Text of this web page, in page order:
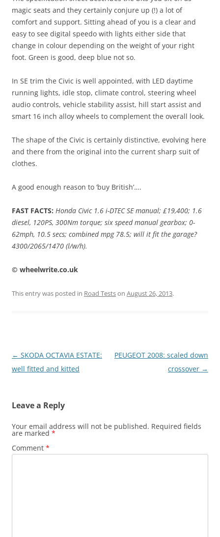
magic seats and they certainly conjure up (!) a lot of
comfort and support. Sitting ahead of you is a clear and
easy to see digital speedo with lights either side that
change in colour depending on the weight of your right
foot. Green is good, deep blue not so.
In SE trim the Civic is well appointed, with LED daytime
running lights, idle stop, climate control, steering wheel
audio controls, vehicle stability assist, hill start assist and
smart 16 inch alloy wheels to complement the overall look.
The shape of the Civic is certainly distinctive, evolving here
and there from the original into the current sharp suit of
clothes.
A good enough reason to ‘buy British’….
FAST FACTS: Honda Civic 1.6 i-DTEC SE manual; £19,400; 1.6
diesel, 120PS, 300Nm torque; six speed manual gearbox; 0-
62mph, 10.5 secs; combined mpg 78.5; will it fit the garage?
4300/2065/1470 (l/w/h).
© wheelwrite.co.uk
This entry was posted in Road Testson August 26, 2013.
Post
navigation
← SKODA OCTAVIA ESTATE:
well fitted and kitted
PEUGEOT 2008: scaled down
crossover →
Leave a Reply
Your email address will not be published. Required fields
are marked *
Comment *